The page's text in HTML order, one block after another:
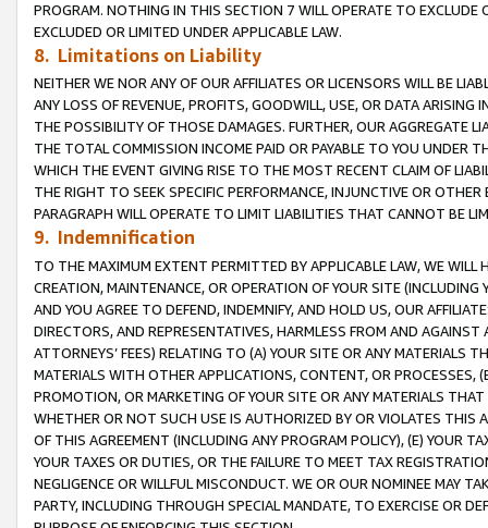
PROGRAM. NOTHING IN THIS SECTION 7 WILL OPERATE TO
EXCLUDED OR LIMITED UNDER APPLICABLE LAW.
8. Limitations on Liability
NEITHER WE NOR ANY OF OUR AFFILIATES OR LICENSORS WILL BE
ANY LOSS OF REVENUE, PROFITS, GOODWILL, USE, OR DATA ARISING
THE POSSIBILITY OF THOSE DAMAGES. FURTHER, OUR AGGREGATE
THE TOTAL COMMISSION INCOME PAID OR PAYABLE TO YOU UNDER
WHICH THE EVENT GIVING RISE TO THE MOST RECENT CLAIM OF
THE RIGHT TO SEEK SPECIFIC PERFORMANCE, INJUNCTIVE OR
PARAGRAPH WILL OPERATE TO LIMIT LIABILITIES THAT CANNOT BE
9. Indemnification
TO THE MAXIMUM EXTENT PERMITTED BY APPLICABLE LAW, WE WILL
CREATION, MAINTENANCE, OR OPERATION OF YOUR SITE (INCLUDING
AND YOU AGREE TO DEFEND, INDEMNIFY, AND HOLD US, OUR
DIRECTORS, AND REPRESENTATIVES, HARMLESS FROM AND
ATTORNEYS’ FEES) RELATING TO (A) YOUR SITE OR ANY MATERIALS
MATERIALS WITH OTHER APPLICATIONS, CONTENT, OR PROCESSES,
PROMOTION, OR MARKETING OF YOUR SITE OR ANY MATERIALS
WHETHER OR NOT SUCH USE IS AUTHORIZED BY OR VIOLATES THIS
OF THIS AGREEMENT (INCLUDING ANY PROGRAM POLICY), (E) YOUR
YOUR TAXES OR DUTIES, OR THE FAILURE TO MEET TAX
NEGLIGENCE OR WILLFUL MISCONDUCT. WE OR OUR NOMINEE MAY
PARTY, INCLUDING THROUGH SPECIAL MANDATE, TO EXERCISE OR